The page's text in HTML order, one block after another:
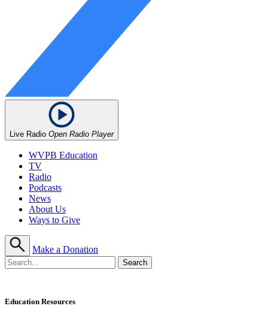
Live Radio Open Radio Player
WVPB Education
TV
Radio
Podcasts
News
About Us
Ways to Give
Make a Donation
Education Resources